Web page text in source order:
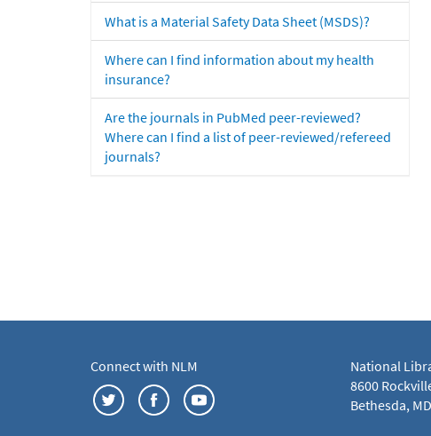
What is a Material Safety Data Sheet (MSDS)?
Where can I find information about my health
insurance?
Are the journals in PubMed peer-reviewed?
Where can I find a list of peer-reviewed/refereed
journals?
Connect with NLM
National
8600
Bethesda,